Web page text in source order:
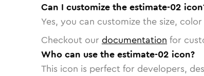
Can I customize the estimate-02
Yes, you can customize the size,
Checkout our documentation for
Who can use the estimate-02 icon?
This icon is perfect for developers,